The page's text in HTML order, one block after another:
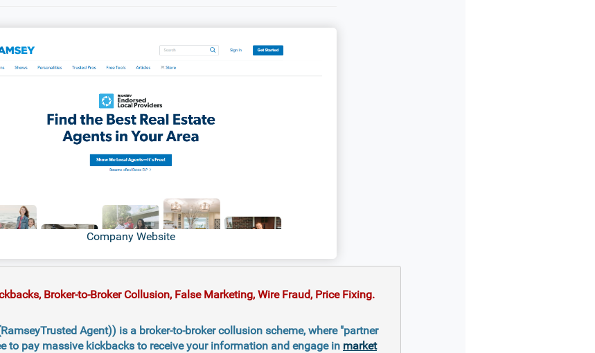
Company Website
Broker-to-Broker Collusion, False Marketing, Wire Fraud, Price Fixing.
Agent)) is a broker-to-broker collusion scheme, where "partner
to pay massive kickbacks to receive your information and engage in market